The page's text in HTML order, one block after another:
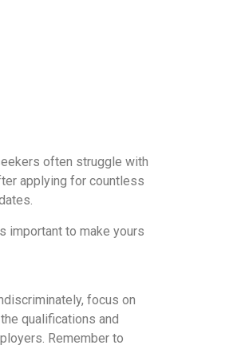
often struggle with
applying for countless
important to make yours
focus on
qualifications and
Remember to